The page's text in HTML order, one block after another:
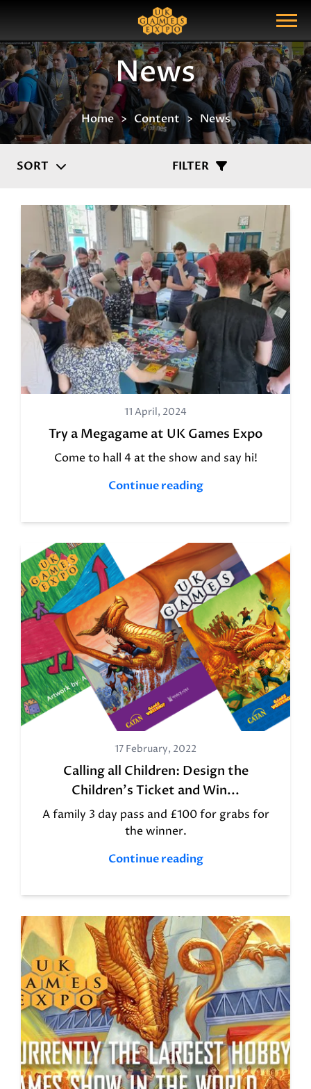
Show Menu
Search Query
News
Home Content News
SORT FILTER
11 April, 2024
Try a Megagame at UK Games Expo
Come to hall 4 at the show and say hi!
Continue reading
17 February, 2022
Calling all Children: Design the
Children's Ticket and Win...
A family 3 day pass and £100 for grabs for
the winner.
Continue reading